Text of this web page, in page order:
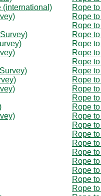
(international)
Rope
Rope
Rope
Rope
Rope
Rope
Rope
Rope to
Rope
Rope
Rope
Rope
Rope
Rope
Rope
Rope
Rope
Rope
Rope
Rope
Rope